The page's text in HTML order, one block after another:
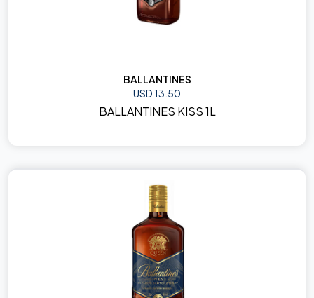
BALLANTINES
USD 13.50
BALLANTINES KISS 1L